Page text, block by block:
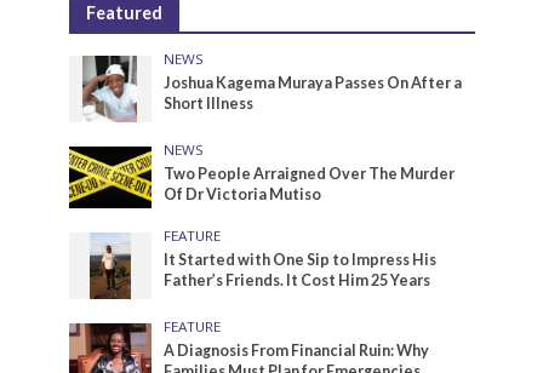
Featured
NEWS
Joshua Kagema Muraya Passes On After a
Short Illness
NEWS
Two People Arraigned Over The Murder
Of Dr Victoria Mutiso
FEATURE
It Started with One Sip to Impress His
Father’s Friends. It Cost Him 25 Years
FEATURE
A Diagnosis From Financial Ruin: Why